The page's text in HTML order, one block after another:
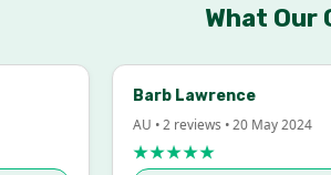
What Our
Barb Lawrence
AU • 2 reviews • 20 May 2024
★★★★★